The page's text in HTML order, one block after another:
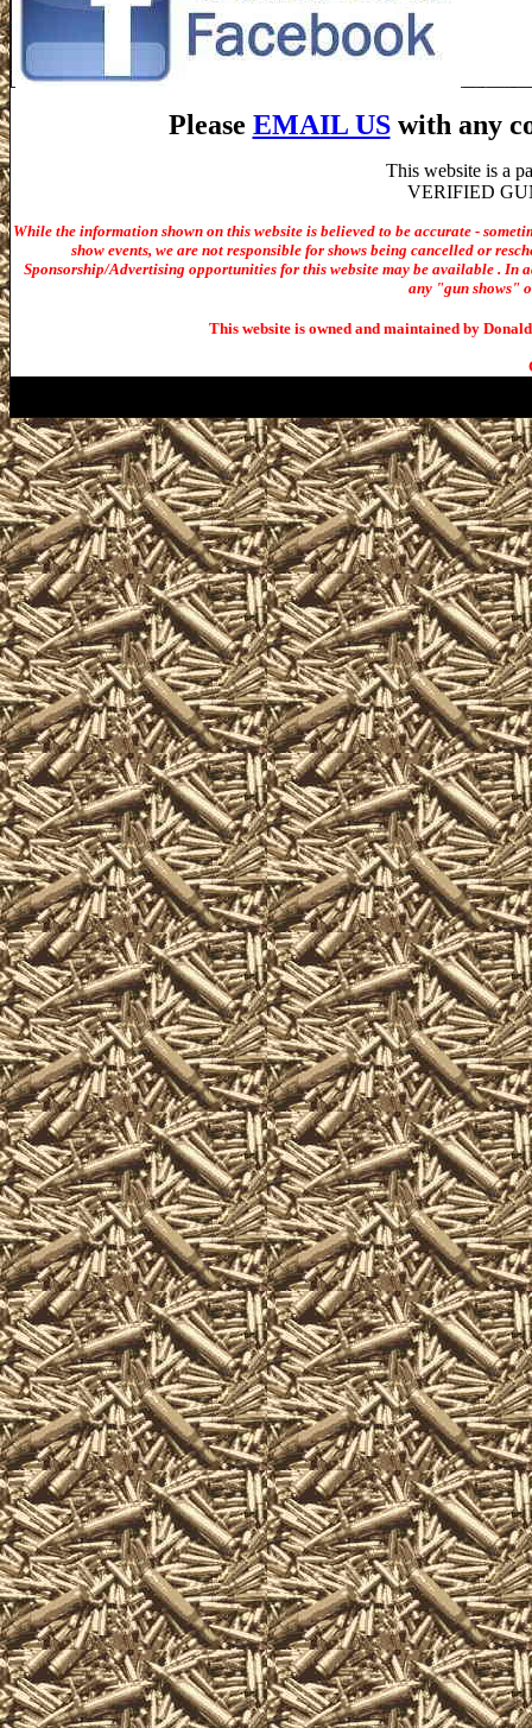
Please EMAIL USwith any
This website is a
VERIFIED
While the information shown on this website is believed to be accurate -
show events, we are not responsible for shows being cancelled or
Sponsorship/Advertising opportunities for this website may be available . In
any "gun shows"
This website is owned and maintained by